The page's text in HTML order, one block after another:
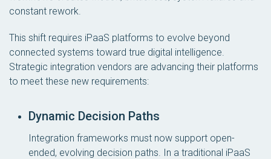
constant rework.
This shift requires iPaaS platforms to evolve beyond
connected systems toward true digital intelligence.
Strategic integration vendors are advancing their platforms
to meet these new requirements:
Dynamic Decision Paths
Integration frameworks must now support open-
ended, evolving decision paths. In a traditional iPaaS